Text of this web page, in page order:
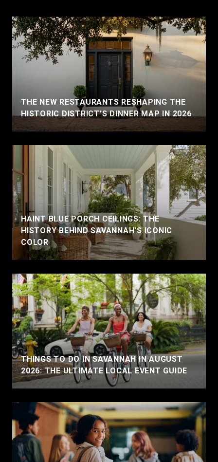
THE NEW RESTAURANTS RESHAPING THE
HISTORIC DISTRICT'S DINNER MAP IN 2026
HAINT BLUE PORCH CEILINGS: THE
HISTORY BEHIND SAVANNAH'S ICONIC
COLOR
THINGS TO DO IN SAVANNAH IN AUGUST
2026: THE ULTIMATE LOCAL EVENT GUIDE